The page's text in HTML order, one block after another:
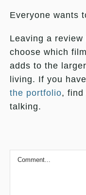
Everyone wants
Leaving a
choose which
adds to the
living. If you
the portfolio, find
talking.
Comment